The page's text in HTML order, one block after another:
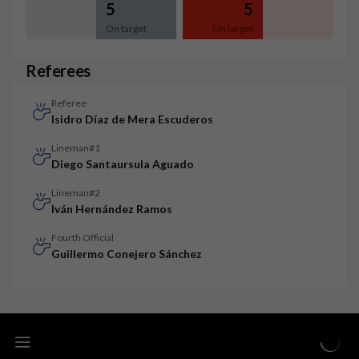
5
On target
5
On target
Referees
Referee
Isidro Díaz de Mera Escuderos
Lineman#1
Diego Santaursula Aguado
Lineman#2
Iván Hernández Ramos
Fourth Official
Guillermo Conejero Sánchez